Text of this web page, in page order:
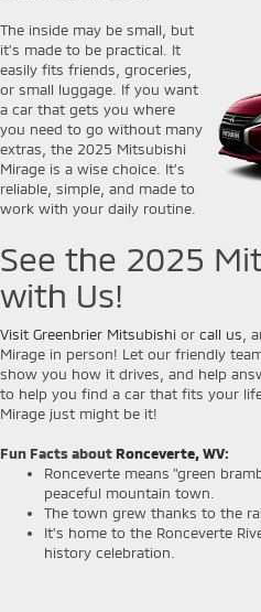
The inside may be small, but
it’s made to be practical. It
easily fits friends, groceries,
or small luggage. If you want
a car that gets you where
you need to go without many
extras, the 2025 Mitsubishi
Mirage is a wise choice. It’s
reliable, simple, and made to
work with your daily routine.
See the 2025
with Us!
Visit Greenbrier Mitsubishi or call us ,
Mirage in person! Let our friendly
show you how it drives, and help
to help you find a car that fits your
Mirage just might be it!
Fun Facts about Ronceverte, WV:
Ronceverte means "green
peaceful mountain town.
The town grew thanks to the
It’s home to the Ronceverte
history celebration.